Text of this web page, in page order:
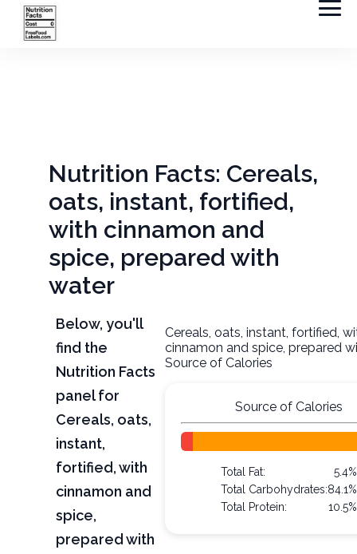
Nutrition Facts: Cereals,
oats, instant, fortified,
with cinnamon and
spice, prepared with
water
Below, you'll
find the
Nutrition Facts
panel for
Cereals, oats,
instant,
fortified, with
cinnamon and
spice,
prepared with
Cereals, oats, instant, fortified,
cinnamon and spice, prepared
Source of Calories
Source of Calories
Total Fat:
5.4%
Total Carbohydrates:84.1%
Total Protein:
10.5%